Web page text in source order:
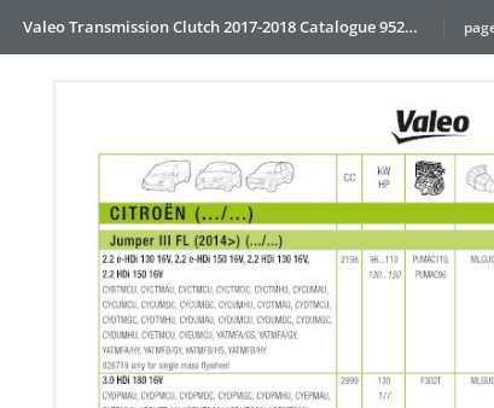
Valeo Transmission Clutch 2017-2018 Catalogue 952099 for Eur